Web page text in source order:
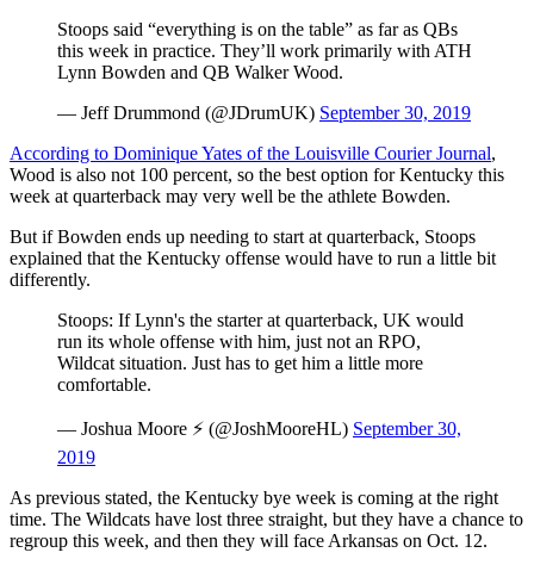
Stoops said “everything is on the table” as far as QBs
this week in practice. They’ll work primarily with ATH
Lynn Bowden and QB Walker Wood.
— Jeff Drummond (@JDrumUK) September 30, 2019
According to Dominique Yates of the Louisville Courier Journal,
Wood is also not 100 percent, so the best option for Kentucky this
week at quarterback may very well be the athlete Bowden.
But if Bowden ends up needing to start at quarterback, Stoops
explained that the Kentucky offense would have to run a little bit
differently.
Stoops: If Lynn's the starter at quarterback, UK would
run its whole offense with him, just not an RPO,
Wildcat situation. Just has to get him a little more
comfortable.
— Joshua Moore ⚡️ (@JoshMooreHL) September 30,
2019
As previous stated, the Kentucky bye week is coming at the right
time. The Wildcats have lost three straight, but they have a chance to
regroup this week, and then they will face Arkansas on Oct. 12.